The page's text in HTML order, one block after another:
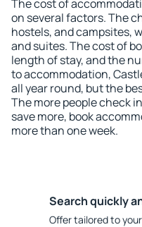
The cost of
on several factors. The
hostels, and campsites,
and suites. The cost of
length of stay, and the
to accommodation,
all year round, but the
The more people check
save more, book
more than one week.
Search quickly
Offer tailored to